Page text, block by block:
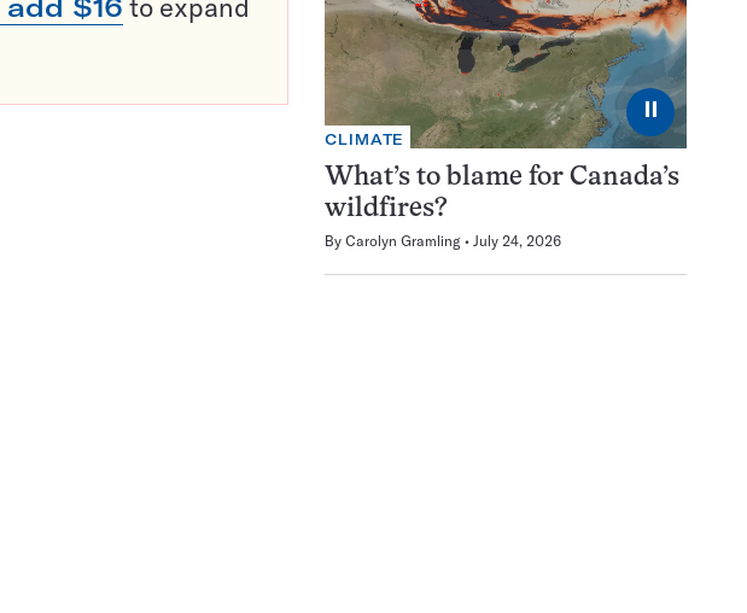
add $16 to expand
⏸
CLIMATE
What’s to blame for Canada’s
wildfires?
By Carolyn Gramling July 24, 2026